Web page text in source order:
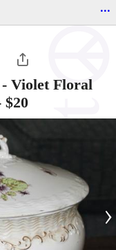
...
Violet Floral
$20
›